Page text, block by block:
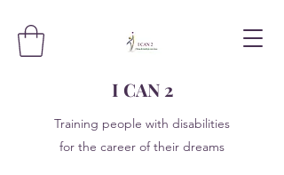
I CAN 2
Training people with disabilities
for the career of their dreams